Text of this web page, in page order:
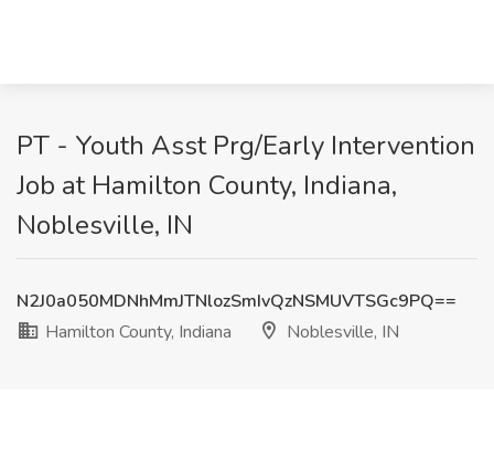
PT - Youth Asst Prg/Early Intervention
Job at Hamilton County, Indiana,
Noblesville, IN
N2J0a050MDNhMmJTNlozSmIvQzNSMUVTSGc9PQ==
Hamilton County, Indiana
Noblesville, IN